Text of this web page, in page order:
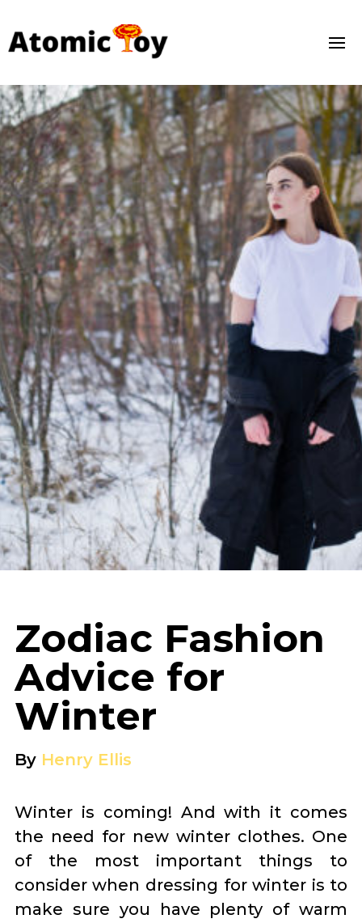
Zodiac Fashion
Advice for
Winter
By Henry Ellis
Winter is coming! And with it comes
the need for new winter clothes. One
of the most important things to
consider when dressing for winter is to
make sure you have plenty of warm